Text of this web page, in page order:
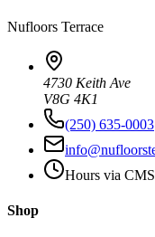
Nufloors Terrace
4730 Keith Ave
V8G 4K1
(250) 635-0003
Hours via CMS
Shop